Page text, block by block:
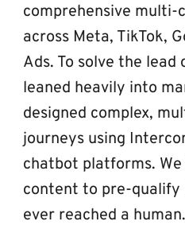
comprehensive multi-
across Meta, TikTok,
Ads. To solve the
leaned heavily into
designed complex,
journeys using
chatbot platforms.
content to pre-qualify
ever reached a human.